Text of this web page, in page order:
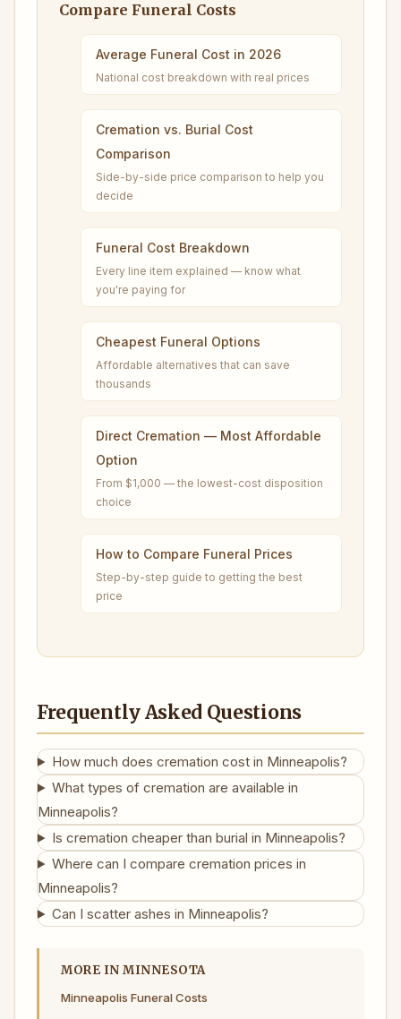
Compare Funeral Costs
Average Funeral Cost in 2026
National cost breakdown with real prices
Cremation vs. Burial Cost
Comparison
Side-by-side price comparison to help you
decide
Funeral Cost Breakdown
Every line item explained — know what
you're paying for
Cheapest Funeral Options
Affordable alternatives that can save
thousands
Direct Cremation — Most Affordable
Option
From $1,000 — the lowest-cost disposition
choice
How to Compare Funeral Prices
Step-by-step guide to getting the best
price
Frequently Asked Questions
How much does cremation cost in Minneapolis?
What types of cremation are available in
Minneapolis?
Is cremation cheaper than burial in Minneapolis?
Where can I compare cremation prices in
Minneapolis?
Can I scatter ashes in Minneapolis?
MORE IN MINNESOTA
Minneapolis Funeral Costs